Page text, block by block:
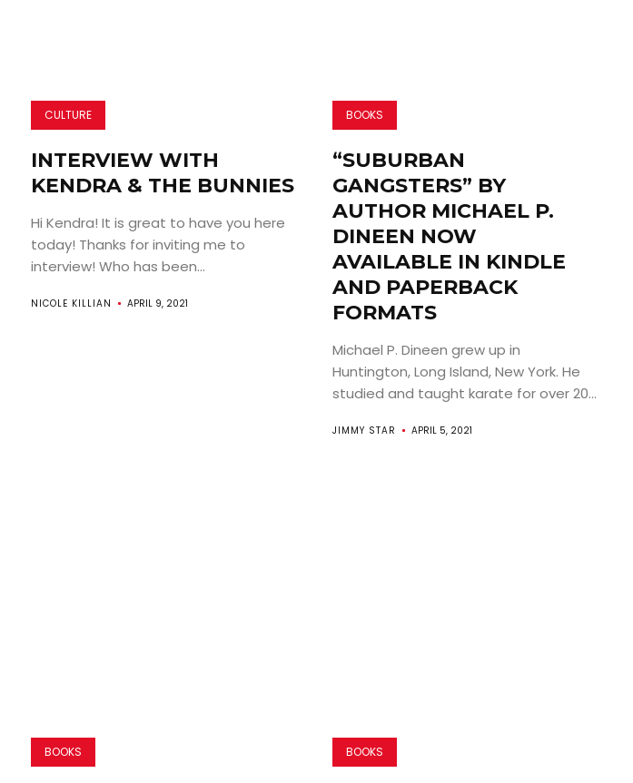
CULTURE
INTERVIEW WITH
KENDRA & THE BUNNIES
Hi Kendra! It is great to have you here
today! Thanks for inviting me to
interview! Who has been...
NICOLE KILLIAN APRIL 9, 2021
BOOKS
“SUBURBAN
GANGSTERS” BY
AUTHOR MICHAEL P.
DINEEN NOW
AVAILABLE IN KINDLE
AND PAPERBACK
FORMATS
Michael P. Dineen grew up in
Huntington, Long Island, New York. He
studied and taught karate for over 20...
JIMMY STAR APRIL 5, 2021
BOOKS BOOKS